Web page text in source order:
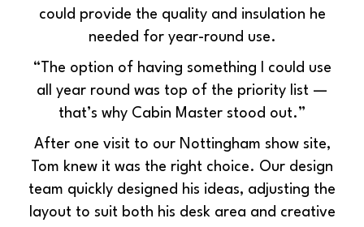
could provide the quality and insulation he
needed for year-round use.
“The option of having something I could use
all year round was top of the priority list —
that’s why Cabin Master stood out.”
After one visit to our Nottingham show site,
Tom knew it was the right choice. Our design
team quickly designed his ideas, adjusting the
layout to suit both his desk area and creative